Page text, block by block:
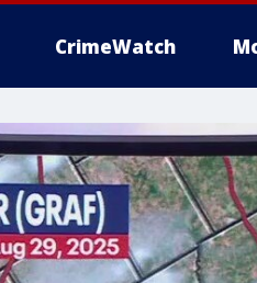
CrimeWatch